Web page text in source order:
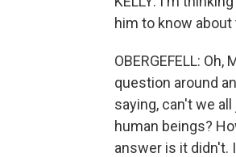
him to know
OBERGEFELL:
question around
saying, can't we
human beings?
answer is it didn't.